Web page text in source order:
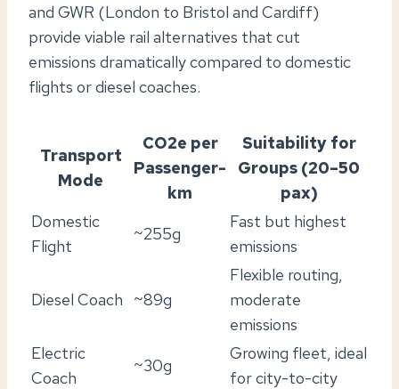
and GWR (London to Bristol and Cardiff)
provide viable rail alternatives that cut
emissions dramatically compared to domestic
flights or diesel coaches.
Transport
Mode
CO2e per
Passenger-
km
Suitability for
Groups (20–50
pax)
Domestic
Flight
~255g
Fast but highest
emissions
Diesel Coach ~89g
Flexible routing,
moderate
emissions
Electric
Coach
~30g
Growing fleet, ideal
for city-to-city